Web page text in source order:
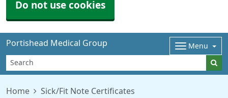
Do not use cookies
Portishead Medical Group Menu
Home Sick/Fit Note Certificates